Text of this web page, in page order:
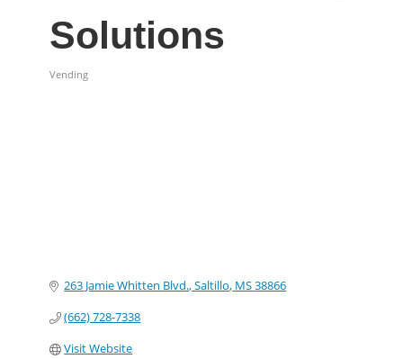
Solutions
Vending
263 Jamie Whitten Blvd. Saltillo MS38866
(662) 728-7338
Visit Website